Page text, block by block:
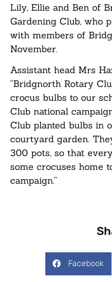
Lily, Ellie and Ben of
Gardening Club, who
with members of
November.
Assistant head Mrs
“Bridgnorth Rotary
crocus bulbs to our
Club national
Club planted bulbs in
courtyard garden.
300 pots, so that
some crocuses home
campaign.”
Facebook